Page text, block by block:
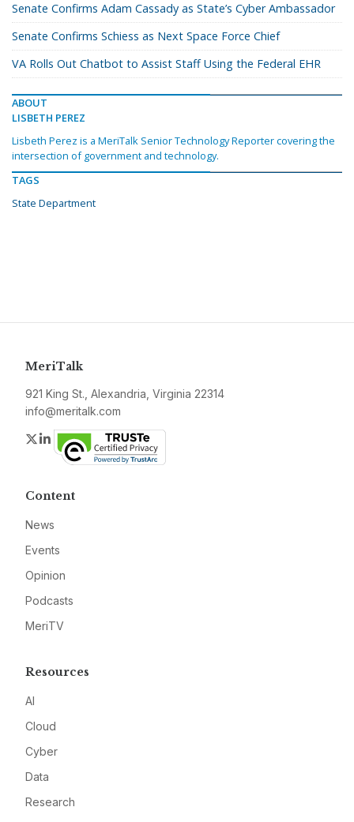
Senate Confirms Adam Cassady as State’s Cyber Ambassador
Senate Confirms Schiess as Next Space Force Chief
VA Rolls Out Chatbot to Assist Staff Using the Federal EHR
ABOUT
LISBETH PEREZ
Lisbeth Perez is a MeriTalk Senior Technology Reporter covering the
intersection of government and technology.
TAGS
State Department
MeriTalk
921 King St., Alexandria, Virginia 22314
info@meritalk.com
Twitter
LinkedIn
Content
News
Events
Opinion
Podcasts
MeriTV
Resources
AI
Cloud
Cyber
Data
Research